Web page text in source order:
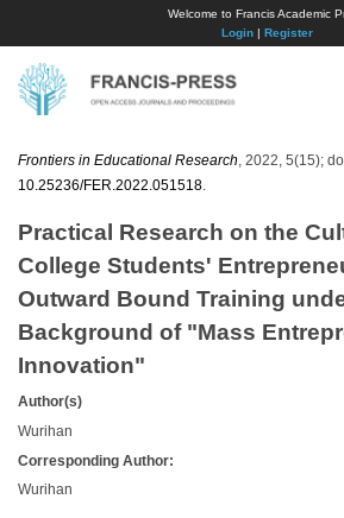
Welcome to Francis Academic
Login| Register
Frontiers in Educational Research , 2022, 5(15);
10.25236/FER.2022.051518
Practical Research on the
College Students'
Outward Bound Training
Background of "Mass
Innovation"
Author(s)
Wurihan
Corresponding Author:
Wurihan